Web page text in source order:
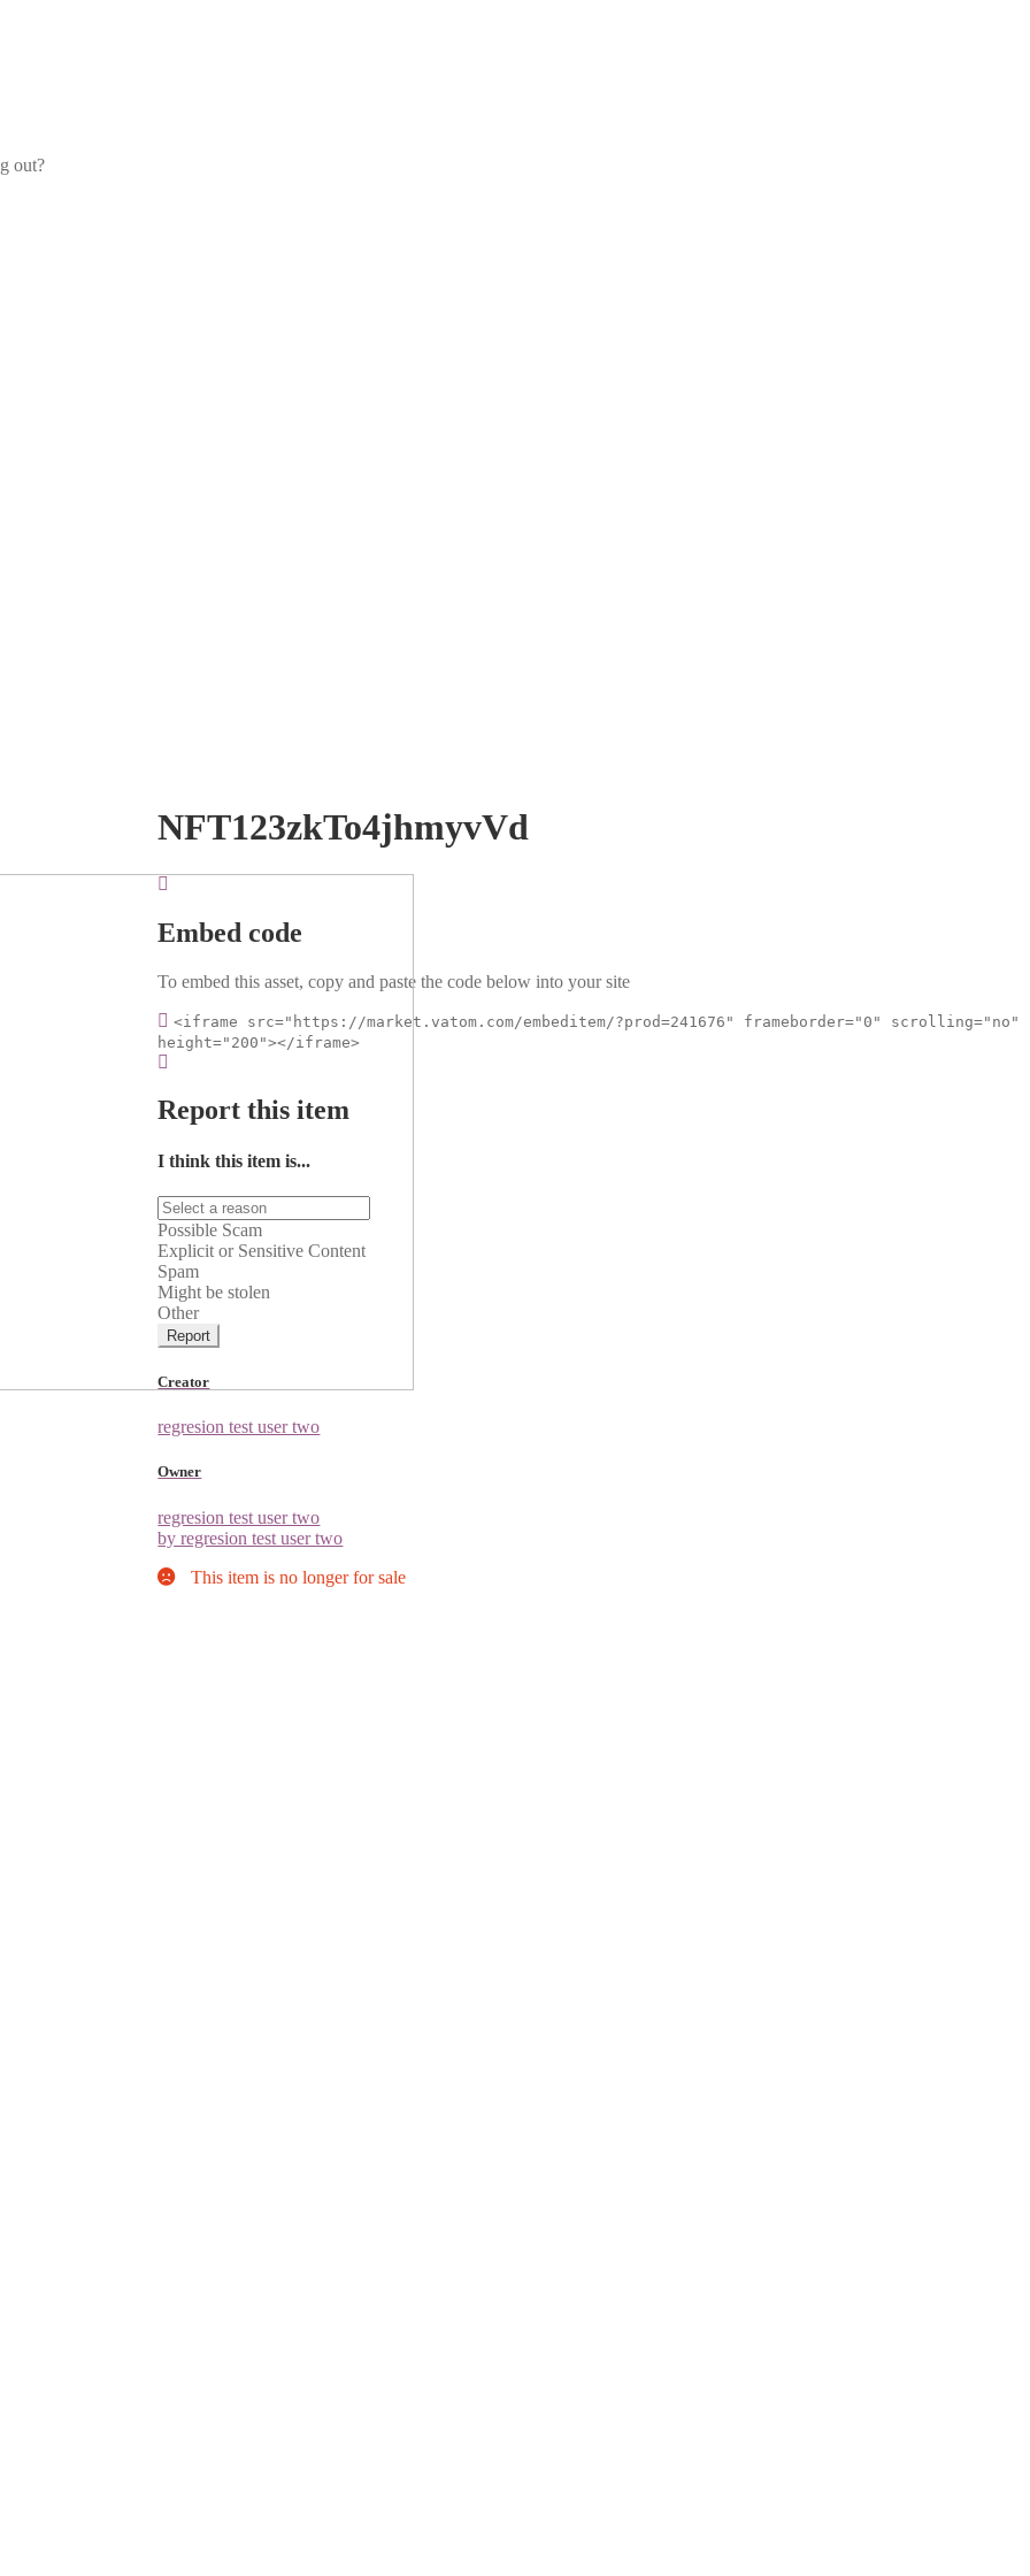
out?
NFT123zkTo4jhmyvVd
Embed code
To embed this asset, copy and paste the code below into your site
<iframe src="https://market.vatom.com/embeditem/?prod=241676" frameborder="0" scrolling="no"
height="200"></iframe>
Report this item
I think this item is...
Possible Scam
Explicit or Sensitive Content
Spam
Might be stolen
Other
Report
Creator
regresion test user two
Owner
regresion test user two
by regresion test user two
This item is no longer for sale